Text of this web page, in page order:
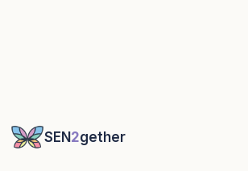
SEN2gether